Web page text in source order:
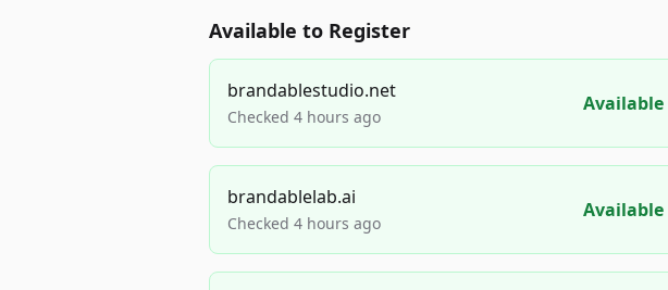
Available to Register
brandablestudio.net
Checked 4 hours ago
Available
brandablelab.ai
Checked 4 hours ago
Available